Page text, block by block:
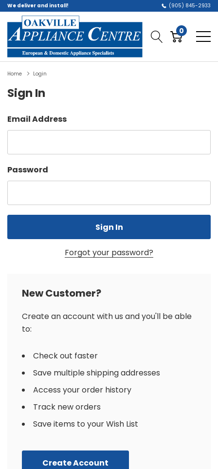
We deliver and install! (905) 845-2933
0
Home Login
Sign In
Email Address
Password
Forgot your password?
New Customer?
Create an account with us and you'll be able
to:
Check out faster
Save multiple shipping addresses
Access your order history
Track new orders
Save items to your Wish List
Create Account